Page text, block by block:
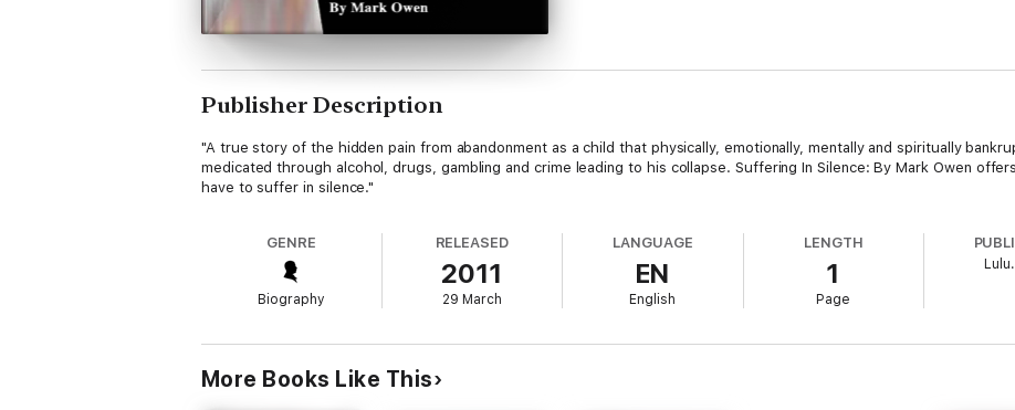
Publisher Description
"A true story of the hidden pain from abandonment as a child that physically, emotionally, mentally and spiritually
medicated through alcohol, drugs, gambling and crime leading to his collapse. Suffering In Silence: By Mark Owen
have to suffer in silence."
GENRE
Biography
RELEASED
2011
29 March
LANGUAGE
EN
English
LENGTH
1
Page
More Books Like This